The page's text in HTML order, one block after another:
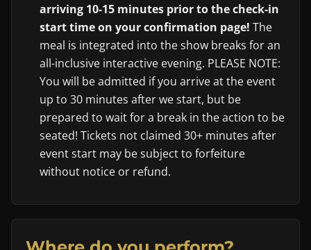
arriving 10-15 minutes prior to the check-in
start time on your confirmation page! The
meal is integrated into the show breaks for an
all-inclusive interactive evening. PLEASE NOTE:
You will be admitted if you arrive at the event
up to 30 minutes after we start, but be
prepared to wait for a break in the action to be
seated! Tickets not claimed 30+ minutes after
event start may be subject to forfeiture
without notice or refund.